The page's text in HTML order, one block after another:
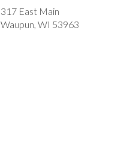
317 East Main
Waupun, WI 53963